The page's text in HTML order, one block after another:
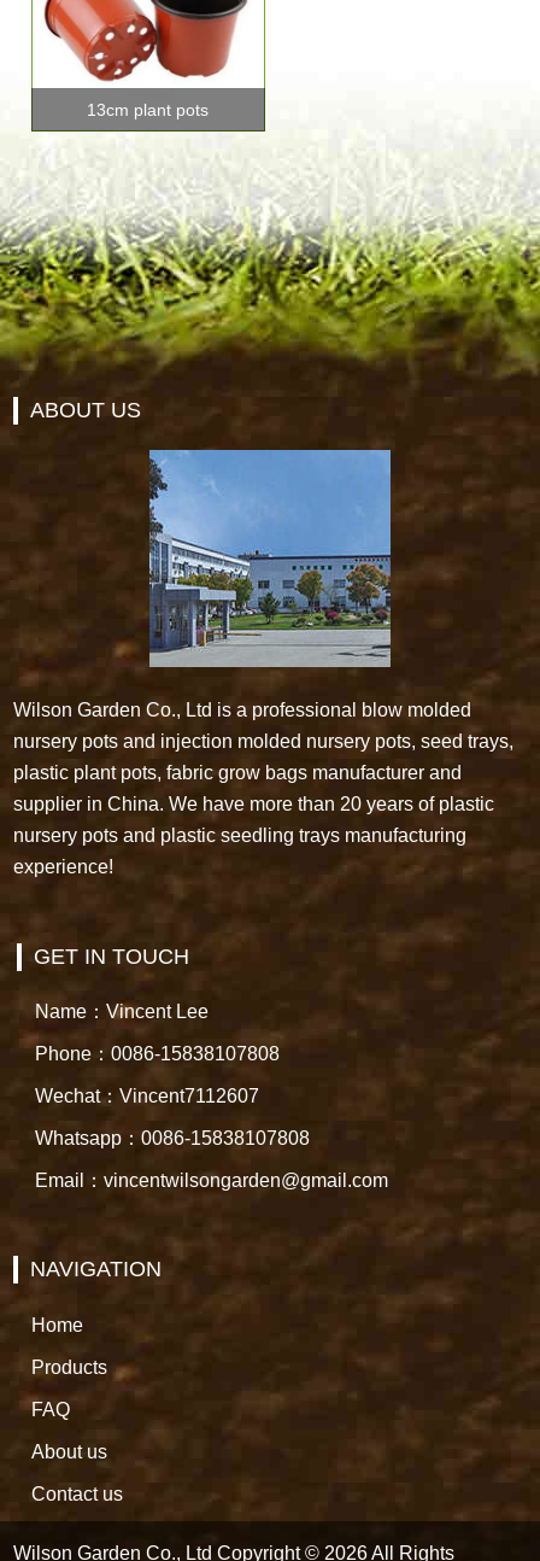
13cm plant pots
ABOUT US
Wilson Garden Co., Ltd is a professional blow molded
nursery pots and injection molded nursery pots, seed trays,
plastic plant pots, fabric grow bags manufacturer and
supplier in China. We have more than 20 years of plastic
nursery pots and plastic seedling trays manufacturing
experience!
GET IN TOUCH
Name：Vincent Lee
Phone：0086-15838107808
Wechat：Vincent7112607
Whatsapp：0086-15838107808
Email：vincentwilsongarden@gmail.com
NAVIGATION
Home
Products
FAQ
About us
Contact us
Wilson Garden Co., Ltd Copyright © 2026 All Rights